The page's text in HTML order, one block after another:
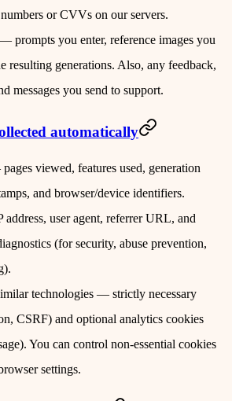
or CVVs on our servers.
— prompts you enter, reference images you
resulting generations. Also, any feedback,
messages you send to support.
automatically
viewed, features used, generation
and browser/device identifiers.
user agent, referrer URL, and
(for security, abuse prevention,
technologies — strictly necessary
CSRF) and optional analytics cookies
You can control non-essential cookies
settings.